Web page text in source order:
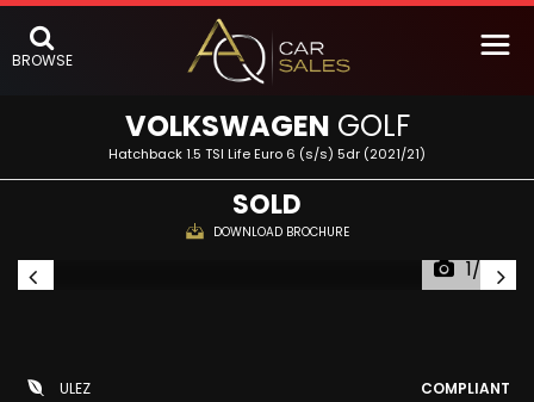
BROWSE
VOLKSWAGEN GOLF
Hatchback 1.5 TSI Life Euro 6 (s/s) 5dr (2021/21)
SOLD
DOWNLOAD BROCHURE
1/63
ULEZ COMPLIANT